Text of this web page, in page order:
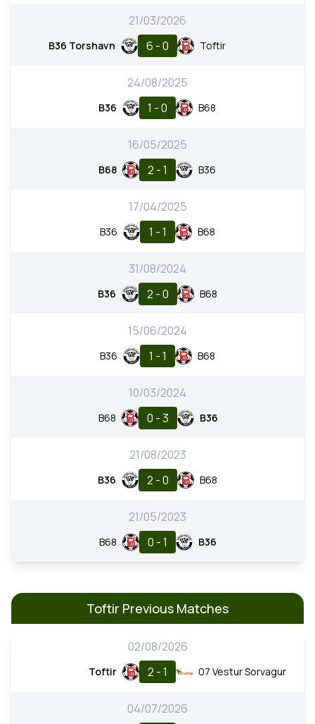
21/03/2026
B36 Torshavn 6 - 0 Toftir
24/08/2025
B36 1 - 0 B68
16/05/2025
B68 2 - 1 B36
17/04/2025
B36 1 - 1 B68
31/08/2024
B36 2 - 0 B68
15/06/2024
B36 1 - 1 B68
10/03/2024
B68 0 - 3 B36
21/08/2023
B36 2 - 0 B68
21/05/2023
B68 0 - 1 B36
Toftir Previous Matches
02/08/2026
Toftir 2 - 1 07 Vestur Sorvagur
04/07/2026